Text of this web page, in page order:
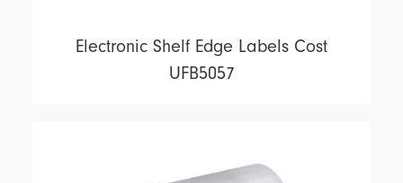
Electronic Shelf Edge Labels Cost
UFB5057